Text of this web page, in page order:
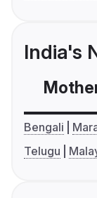
India's
Bengali
Telugu